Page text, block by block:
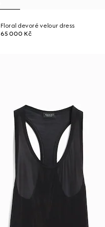
Floral devoré velour dress
65 000 Kč